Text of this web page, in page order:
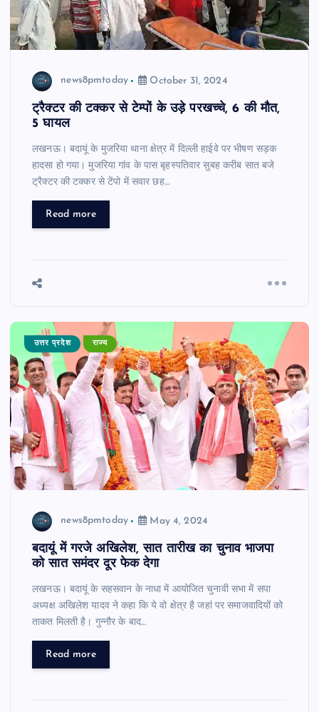
news8pmtoday October 31, 2024
ट्रैक्टर की टक्कर से टेम्पों के उड़े परखच्चे, 6 की मौत,
5 घायल
लखनऊ। बदायूं के मुजरिया थाना क्षेत्र में दिल्ली हाईवे पर भीषण सड़क
हादसा हो गया। मुजरिया गांव के पास बृहस्पतिवार सुबह करीब सात बजे
ट्रैक्टर की टक्कर से टेंपो में सवार छह…
Read more
उत्तर प्रदेश राज्य
news8pmtoday May 4, 2024
बदायूं में गरजे अखिलेश, सात तारीख का चुनाव भाजपा
को सात समंदर दूर फेक देगा
लखनऊ। बदायूं के सहसवान के नाधा में आयोजित चुनावी सभा में सपा
अध्यक्ष अखिलेश यादव ने कहा कि ये वो क्षेत्र है जहां पर समाजवादियों को
ताकत मिलती है। गुन्नौर के बाद…
Read more